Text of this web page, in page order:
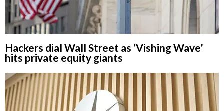
Hackers dial Wall Street as ‘Vishing Wave’
hits private equity giants